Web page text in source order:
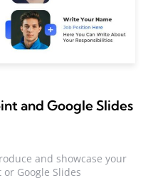
and Google Slides
and showcase your
Google Slides